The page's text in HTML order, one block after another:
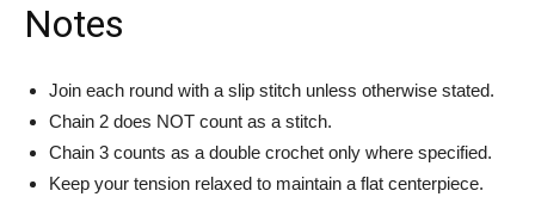
Notes
Join each round with a slip stitch unless otherwise stated.
Chain 2 does NOT count as a stitch.
Chain 3 counts as a double crochet only where specified.
Keep your tension relaxed to maintain a flat centerpiece.